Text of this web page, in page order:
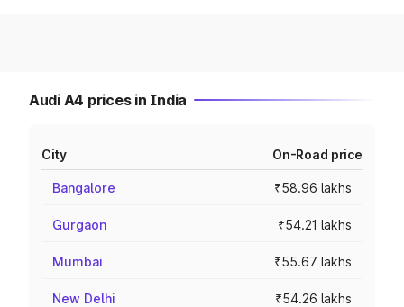
Audi A4 prices in India
City On-Road price
Bangalore ₹58.96 lakhs
Gurgaon ₹54.21 lakhs
Mumbai ₹55.67 lakhs
New Delhi ₹54.26 lakhs